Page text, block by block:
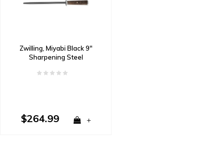
Zwilling, Miyabi Black 9"
Sharpening Steel
$264.99 +